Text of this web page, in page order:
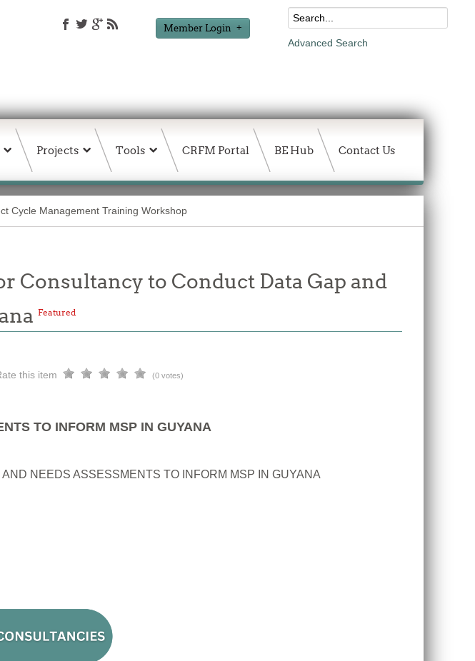
Member Login
Advanced Search
Projects Tools CRFM Portal BE Hub Contact Us
Cycle Management Training Workshop
Consultancy to Conduct Data Gap and
Featured
this item (0 votes)
TO INFORM MSP IN GUYANA
NEEDS ASSESSMENTS TO INFORM MSP IN GUYANA